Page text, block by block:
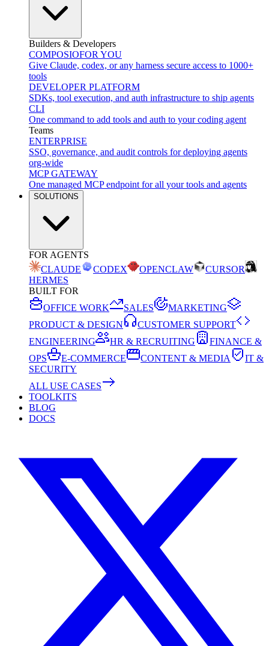
Builders & Developers
COMPOSIOFOR YOU
Give Claude, codex, or any harness secure access to 1000+
tools
DEVELOPER PLATFORM
SDKs, tool execution, and auth infrastructure to ship agents
CLI
One command to add tools and auth to your coding agent
Teams
ENTERPRISE
SSO, governance, and audit controls for deploying agents
org-wide
MCP GATEWAY
One managed MCP endpoint for all your tools and agents
SOLUTIONS
FOR AGENTS
CLAUDE
CODEX OPENCLAW
CURSOR
HERMES
BUILT FOR
OFFICE WORK
SALES
MARKETING
PRODUCT & DESIGN
CUSTOMER SUPPORT
ENGINEERING
HR & RECRUITING
FINANCE &
OPS
E-COMMERCE CONTENT & MEDIA
IT &
SECURITY
ALL USE CASES
TOOLKITS
BLOG
DOCS